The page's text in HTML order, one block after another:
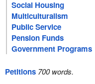
Social Housing
Multiculturalism
Public Service
Pension Funds
Government Programs
Petitions 700 words.